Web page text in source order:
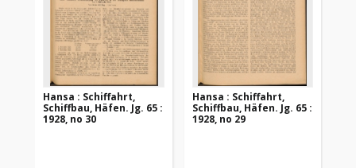
Hansa : Schiffahrt,
Schiffbau, Häfen. Jg. 65 :
1928, no 30
Hansa : Schiffahrt,
Schiffbau, Häfen. Jg. 65 :
1928, no 29